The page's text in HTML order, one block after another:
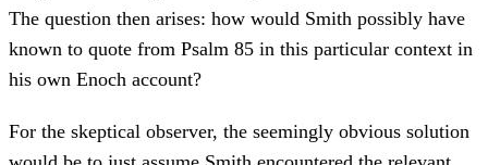
The question then arises: how would Smith possibly have
known to quote from Psalm 85 in this particular context in
his own Enoch account?
For the skeptical observer, the seemingly obvious solution